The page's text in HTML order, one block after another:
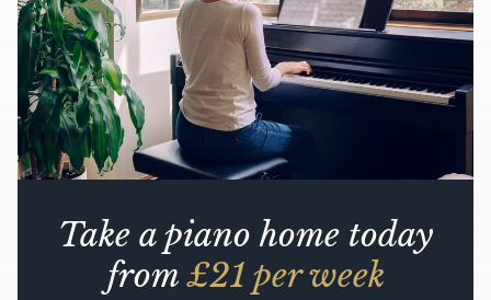
Take a piano home today
from£21 per week